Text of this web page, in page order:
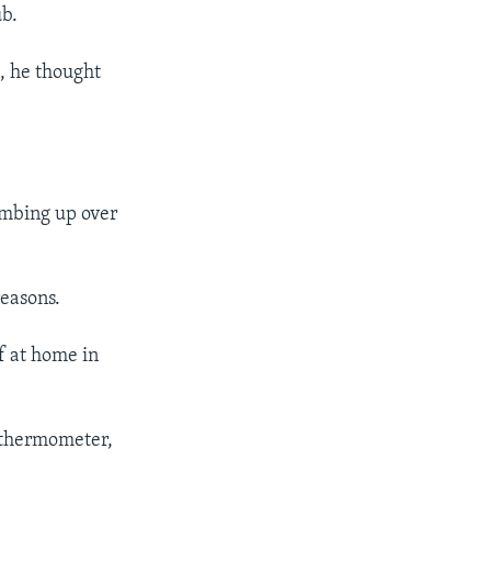
he thought
up over
at home in